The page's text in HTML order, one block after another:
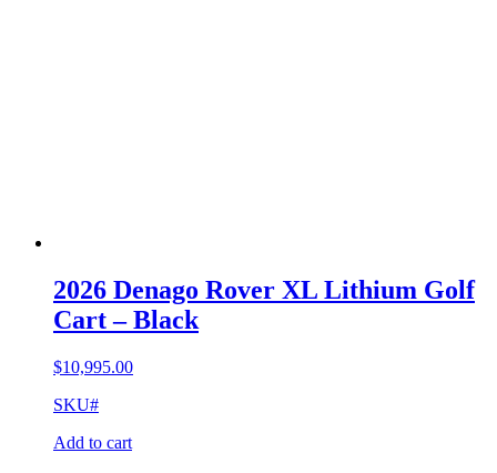
2026 Denago Rover XL Lithium Golf
Cart – Black
$10,995.00
SKU#
Add to cart